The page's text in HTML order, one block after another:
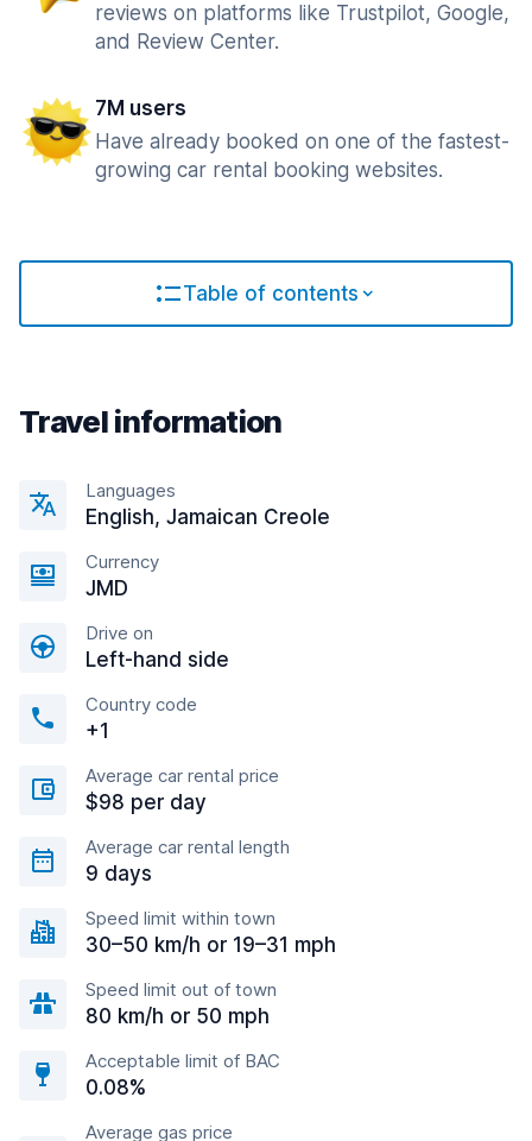
reviews on platforms like Trustpilot, Google,
and Review Center.
7M users
Have already booked on one of the fastest-
growing car rental booking websites.
Table of contents
Travel information
Languages
English, Jamaican Creole
Currency
JMD
Drive on
Left-hand side
Country code
+1
Average car rental price
$98 per day
Average car rental length
9 days
Speed limit within town
30–50 km/h or 19–31 mph
Speed limit out of town
80 km/h or 50 mph
Acceptable limit of BAC
0.08%
Average gas price